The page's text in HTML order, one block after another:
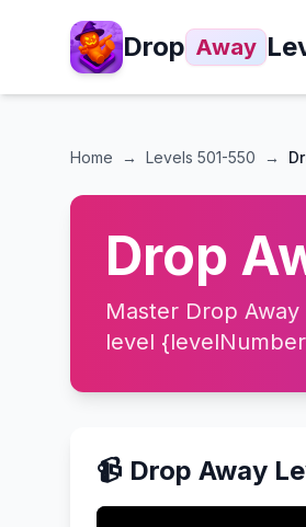
Drop Away
Home → Levels 501-550 →
Drop
Master Drop
level
📹 Drop Away